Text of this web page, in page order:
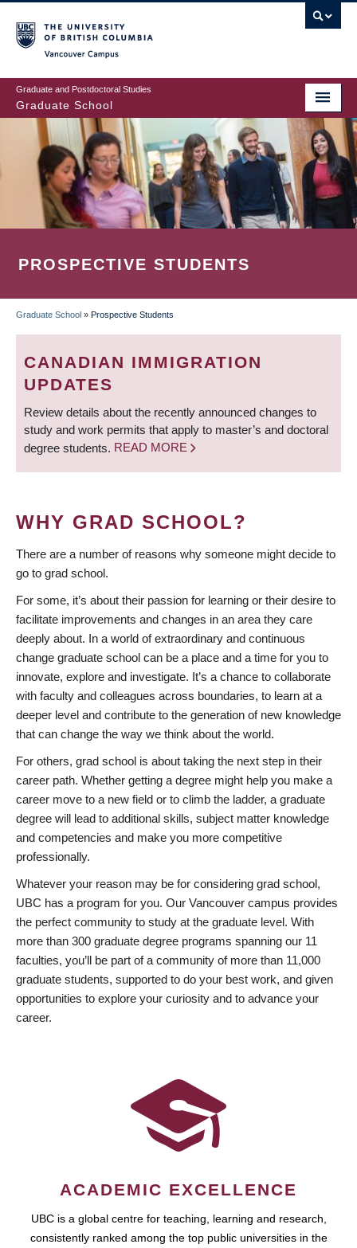
to
main
content
Graduate and Postdoctoral Studies
Graduate School
PROSPECTIVE STUDENTS
BREADCRUMB
Graduate School » Prospective Students
CANADIAN IMMIGRATION
UPDATES
Review details about the recently announced changes to
study and work permits that apply to master’s and doctoral
degree students. READ MORE
WHY GRAD SCHOOL?
There are a number of reasons why someone might decide to
go to grad school.
For some, it’s about their passion for learning or their desire to
facilitate improvements and changes in an area they care
deeply about. In a world of extraordinary and continuous
change graduate school can be a place and a time for you to
innovate, explore and investigate. It’s a chance to collaborate
with faculty and colleagues across boundaries, to learn at a
deeper level and contribute to the generation of new knowledge
that can change the way we think about the world.
For others, grad school is about taking the next step in their
career path. Whether getting a degree might help you make a
career move to a new field or to climb the ladder, a graduate
degree will lead to additional skills, subject matter knowledge
and competencies and make you more competitive
professionally.
Whatever your reason may be for considering grad school,
UBC has a program for you. Our Vancouver campus provides
the perfect community to study at the graduate level. With
more than 300 graduate degree programs spanning our 11
faculties, you’ll be part of a community of more than 11,000
graduate students, supported to do your best work, and given
opportunities to explore your curiosity and to advance your
career.
ACADEMIC EXCELLENCE
UBC is a global centre for teaching, learning and research,
consistently ranked among the top public universities in the